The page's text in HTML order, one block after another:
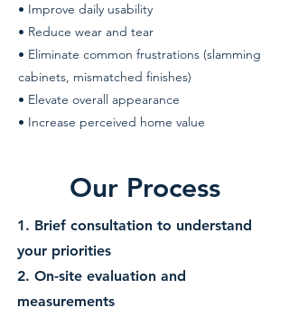
• Improve daily usability
• Reduce wear and tear
• Eliminate common frustrations (slamming
cabinets, mismatched finishes)
• Elevate overall appearance
• Increase perceived home value
Our Process
1. Brief consultation to understand
your priorities
2. On-site evaluation and
measurements